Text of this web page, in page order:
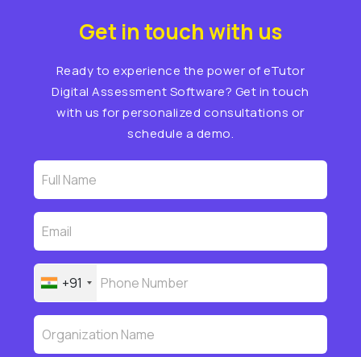
Get in touch with us
Ready to experience the power of eTutor
Digital Assessment Software? Get in touch
with us for personalized consultations or
schedule a demo.
+91